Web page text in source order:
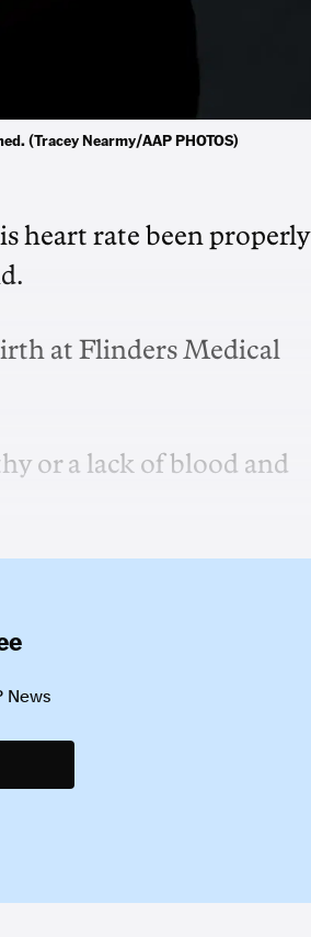
(Tracey Nearmy/AAP PHOTOS)
heart rate been properly
at Flinders Medical
or a lack of blood and
News